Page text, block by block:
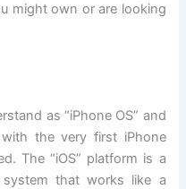
might own or are looking
as “iPhone OS” and
the very first iPhone
The “iOS” platform is a
system that works like a